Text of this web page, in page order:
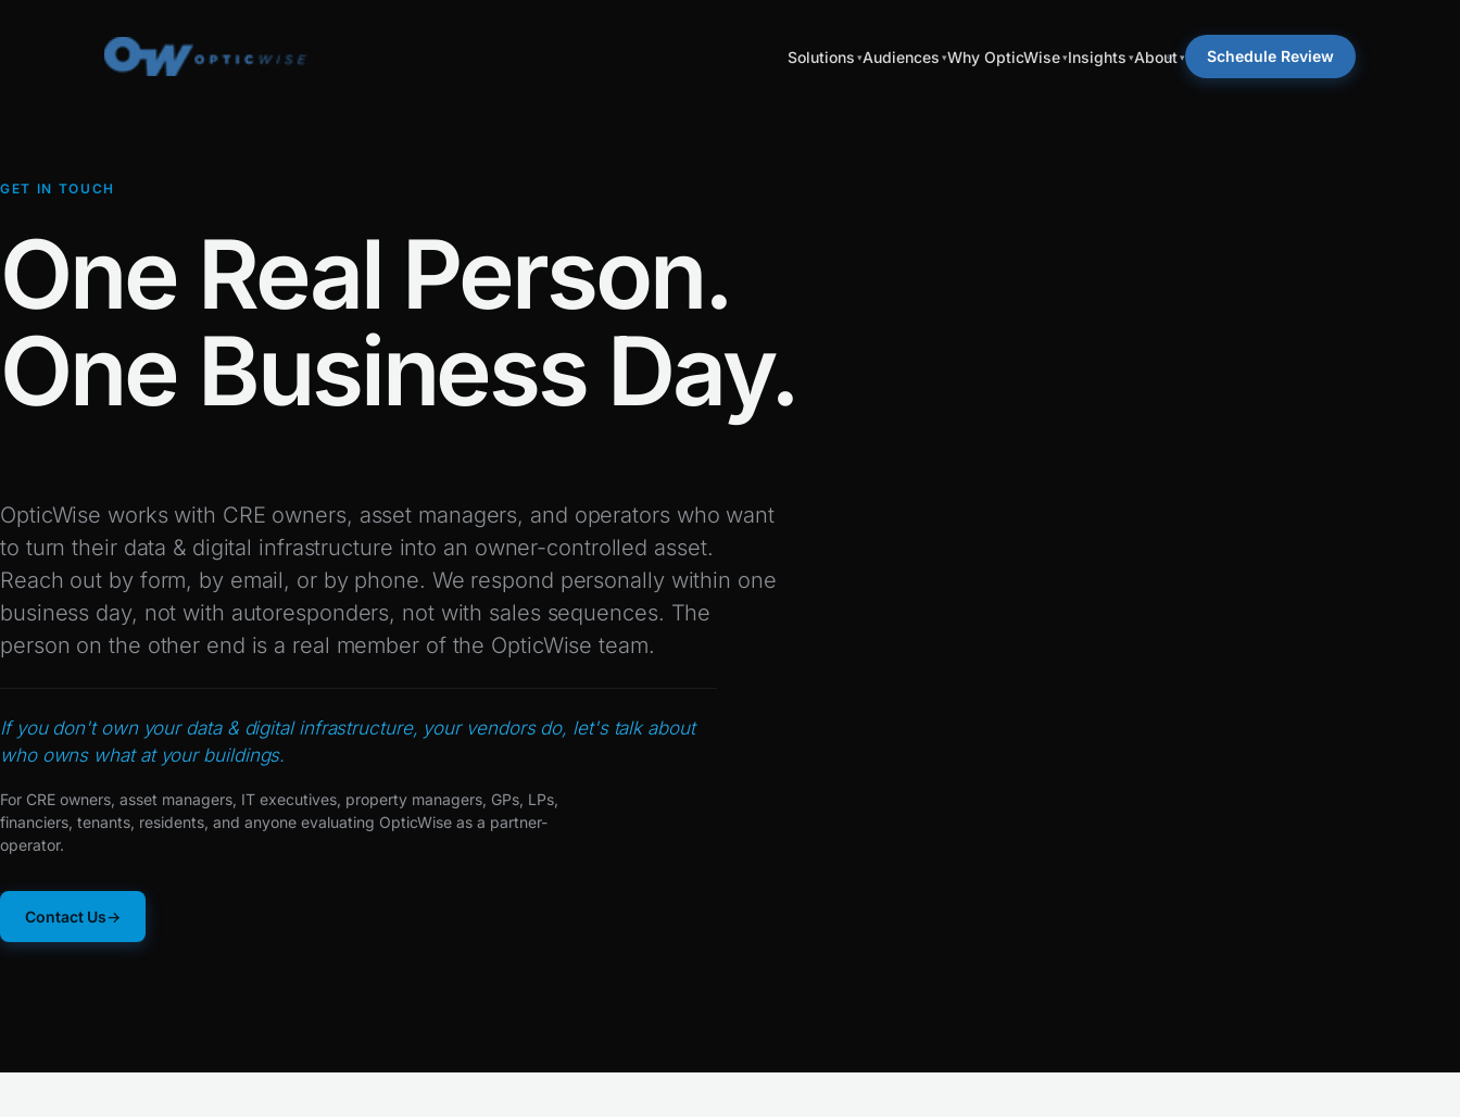
Solutions Audiences Why OpticWise Insights About Schedule Review
GET IN TOUCH
One Real Person.
One Business Day.
OpticWise works with CRE owners, asset managers, and operators who want
to turn their data & digital infrastructure into an owner-controlled asset.
Reach out by form, by email, or by phone. We respond personally within one
business day, not with autoresponders, not with sales sequences. The
person on the other end is a real member of the OpticWise team.
If you don't own your data & digital infrastructure, your vendors do, let's talk about
who owns what at your buildings.
For CRE owners, asset managers, IT executives, property managers, GPs, LPs,
financiers, tenants, residents, and anyone evaluating OpticWise as a partner-
operator.
Contact Us